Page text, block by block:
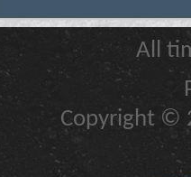
All
Copyright ©